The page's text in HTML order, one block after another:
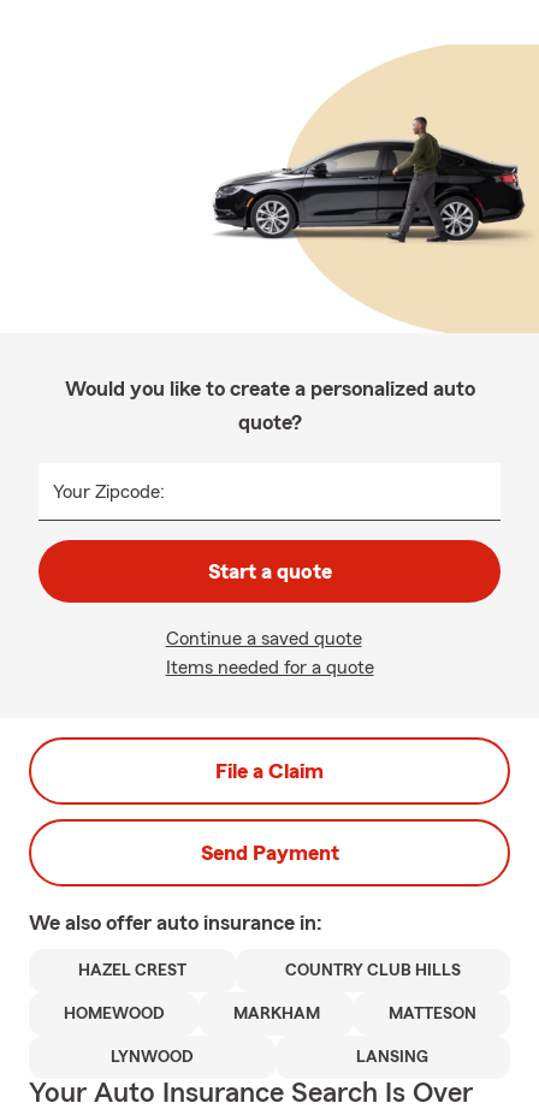
Would you like to create a personalized auto
quote?
Your Zipcode:
Start a quote
Continue a saved quote
Items needed for a quote
File a Claim
Send Payment
We also offer auto insurance in:
HAZEL CREST COUNTRY CLUB HILLS
HOMEWOOD MARKHAM MATTESON
LYNWOOD LANSING
Your Auto Insurance Search Is Over